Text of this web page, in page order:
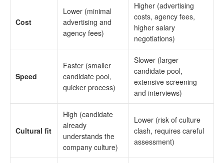
Cost
Lower (minimal
advertising and
agency fees)
Higher (advertising
costs, agency fees,
higher salary
negotiations)
Speed
Faster (smaller
candidate pool,
quicker process)
Slower (larger
candidate pool,
extensive screening
and interviews)
Cultural fit
High (candidate
already
understands the
company culture)
Lower (risk of culture
clash, requires careful
assessment)